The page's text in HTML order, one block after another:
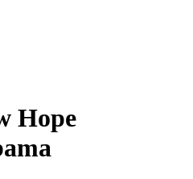
Hope